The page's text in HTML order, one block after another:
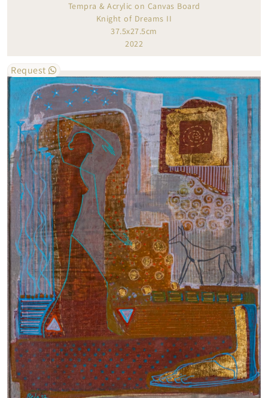
Tempra & Acrylic on Canvas Board
Knight of Dreams II
37.5x27.5cm
2022
Request